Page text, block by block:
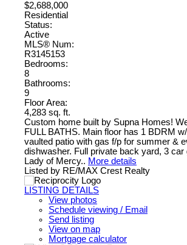
$2,688,000
Residential
Status:
Active
MLS® Num:
R3145153
Bedrooms:
8
Bathrooms:
9
Floor Area:
4,283 sq. ft.
Custom home built by Supna Homes!
FULL BATHS. Main floor has 1 BDRM
vaulted patio with gas f/p for summer &
dishwasher. Full private back yard, 3
Lady of Mercy.. More details
Listed by RE/MAX Crest Realty
LISTING DETAILS
View photos
Schedule viewing / Email
Send listing
View on map
Mortgage calculator